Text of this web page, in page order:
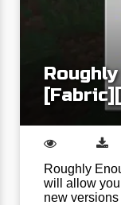
Roughly
will allow
new